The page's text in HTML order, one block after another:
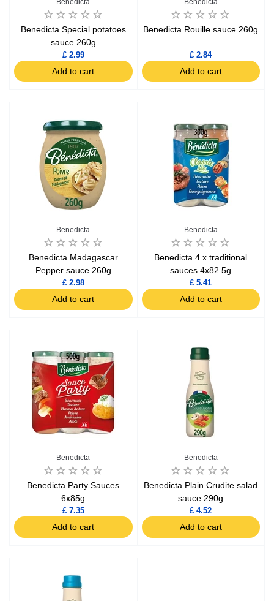
Benedicta
Benedicta Special potatoes
sauce 260g
£ 2.99
Add to cart
Benedicta
Benedicta Rouille sauce 260g
£ 2.84
Add to cart
Benedicta
Benedicta Madagascar
Pepper sauce 260g
£ 2.98
Add to cart
Benedicta
Benedicta 4 x traditional
sauces 4x82.5g
£ 5.41
Add to cart
Benedicta
Benedicta Party Sauces
6x85g
£ 7.35
Add to cart
Benedicta
Benedicta Plain Crudite salad
sauce 290g
£ 4.52
Add to cart